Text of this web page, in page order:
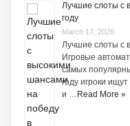
Лучшие слоты с
году
March 17, 2026
Лучшие слоты с
Игровые
самых
году игроки
и … Read More »